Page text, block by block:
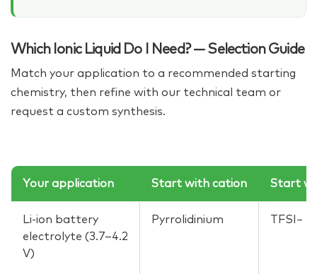
Which Ionic Liquid Do I Need? — Selection Guide
Match your application to a recommended starting
chemistry, then refine with our technical team or
request a custom synthesis.
Your application Start with cation Start
Li-ion battery
electrolyte (3.7–4.2
V)
Pyrrolidinium TFSI−